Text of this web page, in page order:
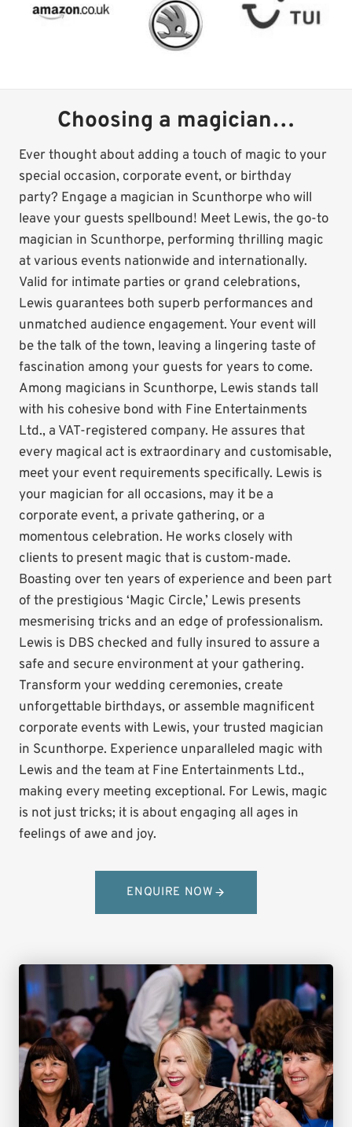
Choosing a magician…
Ever thought about adding a touch of magic to your
special occasion, corporate event, or birthday
party? Engage a magician in Scunthorpe who will
leave your guests spellbound! Meet Lewis, the go-to
magician in Scunthorpe, performing thrilling magic
at various events nationwide and internationally.
Valid for intimate parties or grand celebrations,
Lewis guarantees both superb performances and
unmatched audience engagement. Your event will
be the talk of the town, leaving a lingering taste of
fascination among your guests for years to come.
Among magicians in Scunthorpe, Lewis stands tall
with his cohesive bond with Fine Entertainments
Ltd., a VAT-registered company. He assures that
every magical act is extraordinary and customisable,
meet your event requirements specifically. Lewis is
your magician for all occasions, may it be a
corporate event, a private gathering, or a
momentous celebration. He works closely with
clients to present magic that is custom-made.
Boasting over ten years of experience and been part
of the prestigious ‘Magic Circle,’ Lewis presents
mesmerising tricks and an edge of professionalism.
Lewis is DBS checked and fully insured to assure a
safe and secure environment at your gathering.
Transform your wedding ceremonies, create
unforgettable birthdays, or assemble magnificent
corporate events with Lewis, your trusted magician
in Scunthorpe. Experience unparalleled magic with
Lewis and the team at Fine Entertainments Ltd.,
making every meeting exceptional. For Lewis, magic
is not just tricks; it is about engaging all ages in
feelings of awe and joy.
ENQUIRE NOW